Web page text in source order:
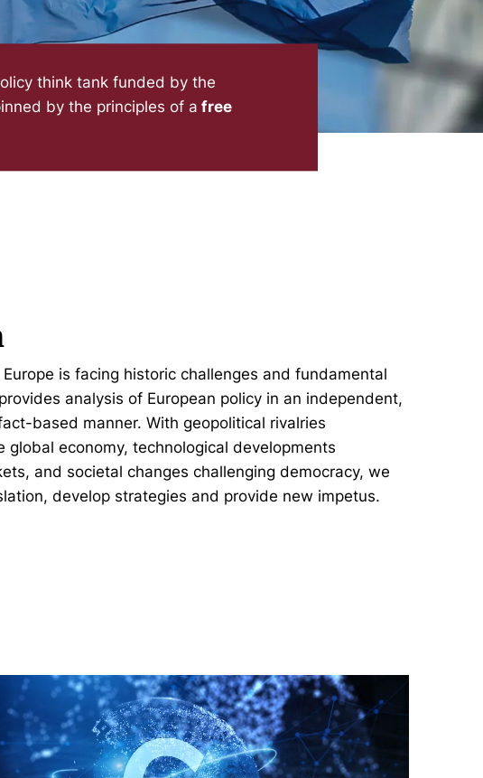
think tank funded by the
by the principles of a free
is facing historic challenges and fundamental
analysis of European policy in an independent,
based manner. With geopolitical rivalries
global economy, technological developments
and societal changes challenging democracy, we
develop strategies and provide new impetus.